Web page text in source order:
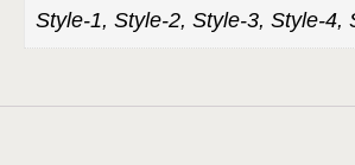
Style-1, Style-2, Style-3, Style-4,